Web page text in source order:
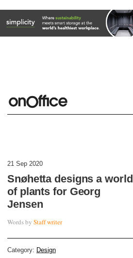
21 Sep 2020
Snøhetta designs a world
of plants for Georg
Jensen
Words by Staff writer
Category: Design